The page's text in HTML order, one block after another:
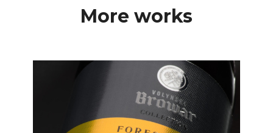
More works
Premium Label Design
for Volynski Browar